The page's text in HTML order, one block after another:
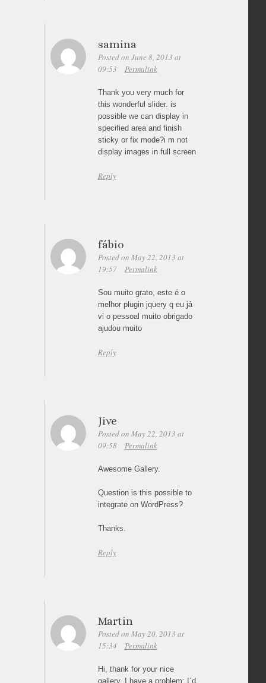
samina
Posted on June 8, 2013 at
09:53
Permalink
Thank you very much for
this wonderful slider. is
possible we can display in
specified area and finish
sticky or fix mode?i m not
display images in full screen
Reply
fábio
Posted on May 22, 2013 at
19:57
Permalink
Sou muito grato, este é o
melhor plugin jquery q eu já
vi o pessoal muito obrigado
ajudou muito
Reply
Jive
Posted on May 22, 2013 at
09:58
Permalink
Awesome Gallery.
Question is this possible to
integrate on WordPress?
Thanks.
Reply
Martin
Posted on May 20, 2013 at
15:34
Permalink
Hi, thank for your nice
gallery. I have a problem: I´d